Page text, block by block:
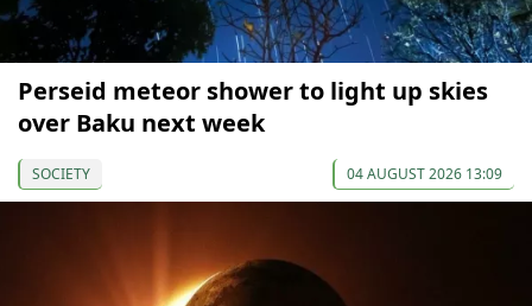
Perseid meteor shower to light up skies
over Baku next week
SOCIETY 04 AUGUST 2026 13:09